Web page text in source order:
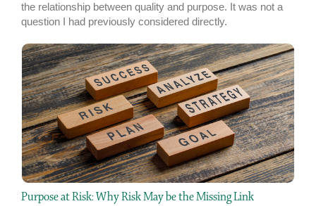
the relationship between quality and purpose. It was not a
question I had previously considered directly.
Purpose at Risk: Why Risk May be the Missing Link